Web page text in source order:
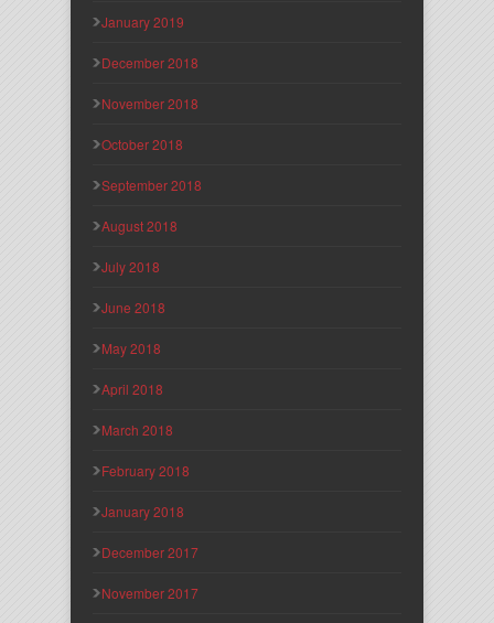
January 2019
December 2018
November 2018
October 2018
September 2018
August 2018
July 2018
June 2018
May 2018
April 2018
March 2018
February 2018
January 2018
December 2017
November 2017